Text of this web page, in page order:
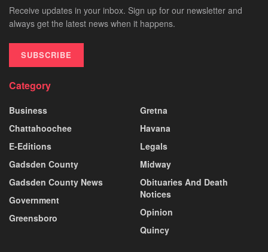
Receive updates in your inbox. Sign up for our newsletter and
always get the latest news when it happens.
SUBSCRIBE
Category
Business
Chattahoochee
E-Editions
Gadsden County
Gadsden County News
Government
Greensboro
Gretna
Havana
Legals
Midway
Obituaries And Death
Notices
Opinion
Quincy